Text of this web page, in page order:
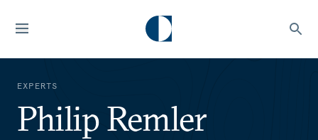
EXPERTS
Philip Remler